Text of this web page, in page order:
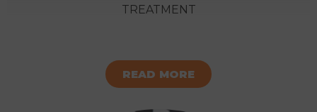
TREATMENT
READ MORE